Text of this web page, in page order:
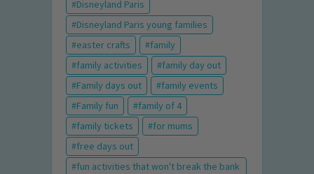
Disneyland Paris
Disneyland Paris young families
easter crafts
family
family activities
family day out
Family days out
family events
Family fun
family of 4
family tickets
for mums
free days out
fun activities that won't break the bank